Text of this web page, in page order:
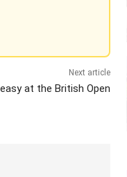
Next article
at the British Open